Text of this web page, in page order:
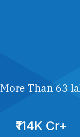
More Than 63
₹114K Cr+